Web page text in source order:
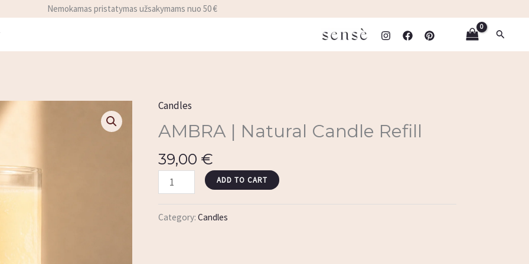
Nemokamas pristatymas užsakymams nuo 50 €
Search
Candles
AMBRA | Natural Candle Refill
39,00 €
AMBRA
Natural
Candle
Refill
quantity
ADD TO CART
Category: Candles